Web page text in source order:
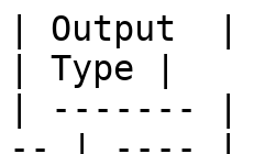
| Output  |
| Type |
| -------